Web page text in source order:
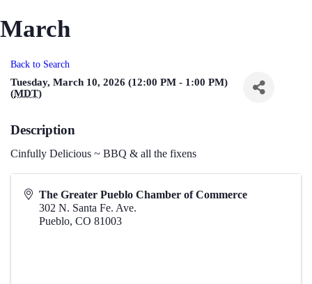
March
Back to Search
Tuesday, March 10, 2026 (12:00 PM - 1:00 PM)
(MDT)
Description
Cinfully Delicious ~ BBQ & all the fixens
The Greater Pueblo Chamber of Commerce
302 N. Santa Fe. Ave.
Pueblo, CO 81003